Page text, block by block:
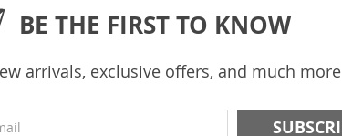
BE THE FIRST TO KNOW
arrivals, exclusive offers, and much more